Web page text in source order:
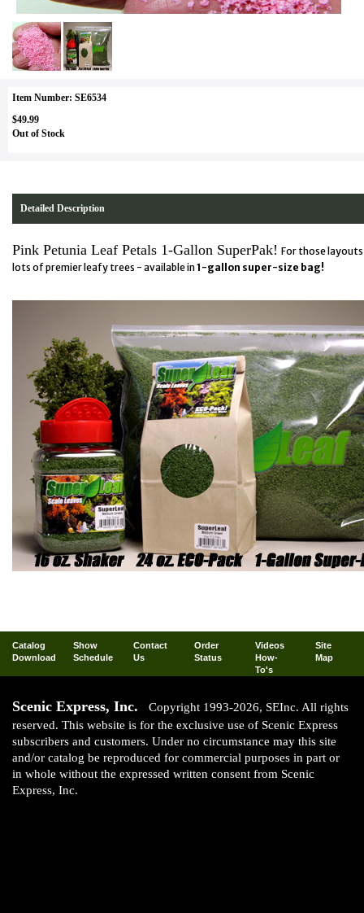
Item Number: SE6534
$49.99
Out of Stock
Detailed Description
Pink Petunia Leaf Petals 1-Gallon SuperPak! For those
lots of premier leafy trees - available in1-gallon super-size bag!
Catalog
Download
Show
Schedule
Contact
Us
Order
Status
Videos
How-
To's
Site
Map
Scenic Express, Inc.
Copyright 1993-2026, SEInc. All rights
reserved. This website is for the exclusive use of Scenic Express
subscribers and customers. Under no circumstance may this site
and/or catalog be reproduced for commercial purposes in part or
in whole without the expressed written consent from Scenic
Express, Inc.